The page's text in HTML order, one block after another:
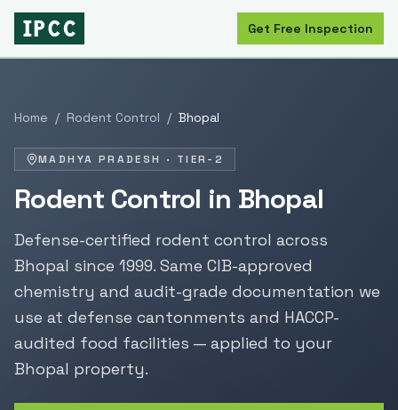
Get Free Inspection
Home / Rodent Control / Bhopal
MADHYA PRADESH · TIER-2
Rodent Control in Bhopal
Defense-certified rodent control across
Bhopal since 1999. Same CIB-approved
chemistry and audit-grade documentation we
use at defense cantonments and HACCP-
audited food facilities — applied to your
Bhopal property.